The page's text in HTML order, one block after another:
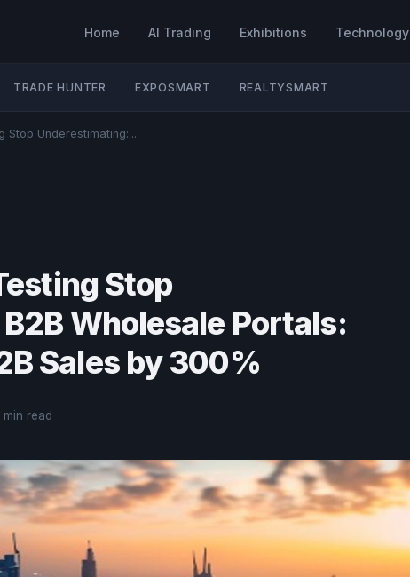
Home AI Trading Exhibitions Technology
TRADE HUNTER EXPOSMART REALTYSMART
Underestimating:...
Stop
Wholesale Portals:
Sales by 300%
min read